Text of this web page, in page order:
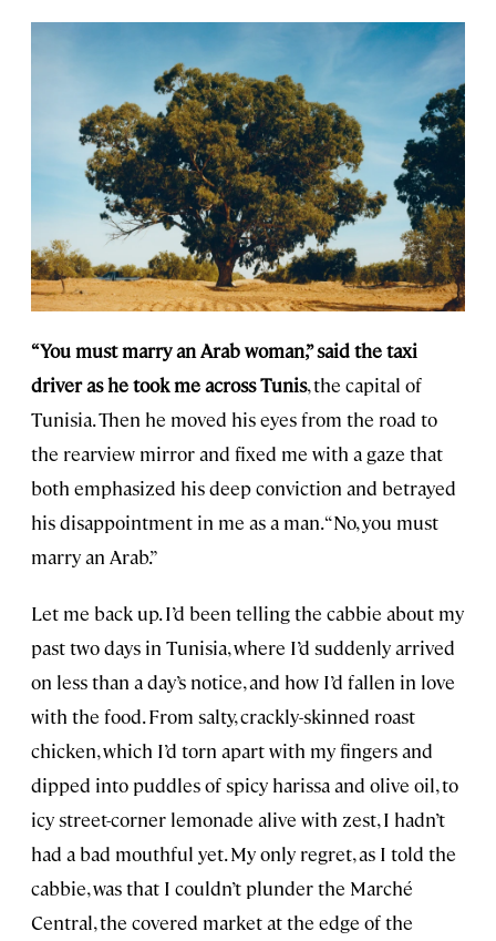
“You must marry an Arab woman,” said the taxi
driver as he took me across Tunis, the capital of
Tunisia. Then he moved his eyes from the road to
the rearview mirror and fixed me with a gaze that
both emphasized his deep conviction and betrayed
his disappointment in me as a man. “No, you must
marry an Arab.”
Let me back up. I’d been telling the cabbie about my
past two days in Tunisia, where I’d suddenly arrived
on less than a day’s notice, and how I’d fallen in love
with the food. From salty, crackly-skinned roast
chicken, which I’d torn apart with my fingers and
dipped into puddles of spicy harissa and olive oil, to
icy street-corner lemonade alive with zest, I hadn’t
had a bad mouthful yet. My only regret, as I told the
cabbie, was that I couldn’t plunder the Marché
Central, the covered market at the edge of the